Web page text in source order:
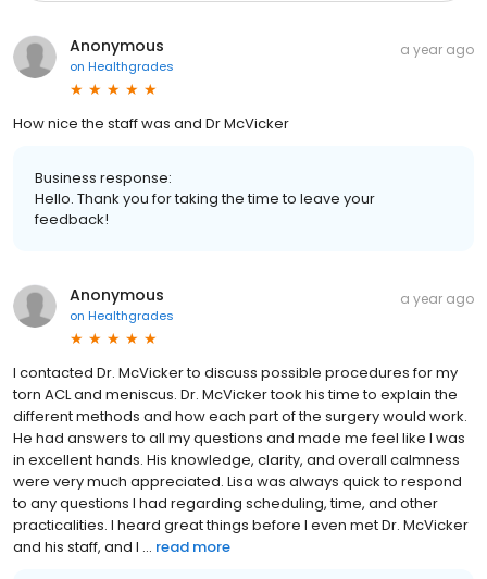
Anonymous
on Healthgrades
a year ago
How nice the staff was and Dr McVicker
Business response:
Hello. Thank you for taking the time to leave your
feedback!
Anonymous
on Healthgrades
a year ago
I contacted Dr. McVicker to discuss possible procedures for my
torn ACL and meniscus. Dr. McVicker took his time to explain the
different methods and how each part of the surgery would work.
He had answers to all my questions and made me feel like I was
in excellent hands. His knowledge, clarity, and overall calmness
were very much appreciated. Lisa was always quick to respond
to any questions I had regarding scheduling, time, and other
practicalities. I heard great things before I even met Dr. McVicker
and his staff, and I ... read more